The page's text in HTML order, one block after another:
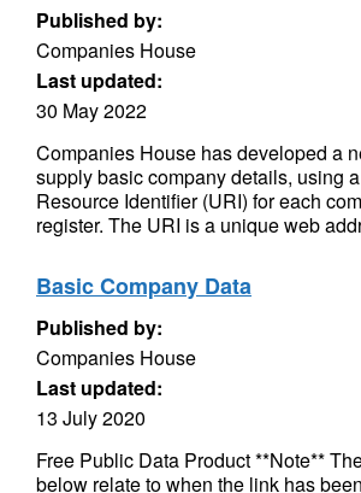
Published by:
Companies House
Last updated:
30 May 2022
Companies House has developed a
supply basic company details, using
Resource Identifier (URI) for each
register. The URI is a unique web
Basic Company Data
Published by:
Companies House
Last updated:
13 July 2020
Free Public Data Product **Note**
below relate to when the link has